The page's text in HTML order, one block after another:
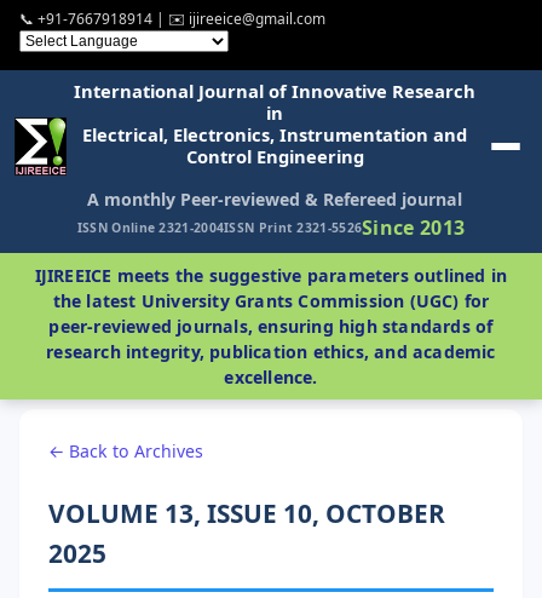
📞 +91-7667918914 | ✉️ ijireeice@gmail.com
International Journal of Innovative Research
in
Electrical, Electronics, Instrumentation and
Control Engineering
A monthly Peer-reviewed & Refereed journal
ISSN Online 2321-2004ISSN Print 2321-5526Since 2013
IJIREEICE meets the suggestive parameters outlined in
the latest University Grants Commission (UGC) for
peer-reviewed journals, ensuring high standards of
research integrity, publication ethics, and academic
excellence.
← Back to Archives
VOLUME 13, ISSUE 10, OCTOBER
2025